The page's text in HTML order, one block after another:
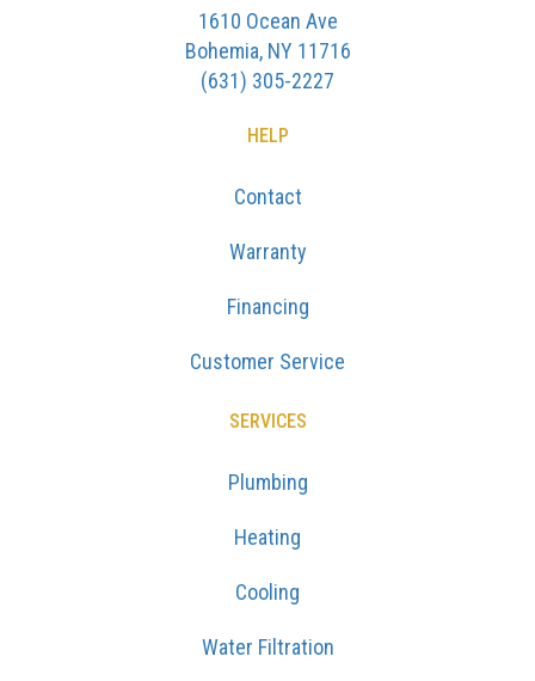
1610 Ocean Ave
Bohemia, NY 11716
(631) 305-2227
HELP
Contact
Warranty
Financing
Customer Service
SERVICES
Plumbing
Heating
Cooling
Water Filtration